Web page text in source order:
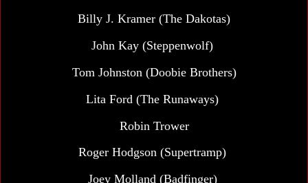
Billy J. Kramer (The Dakotas)
John Kay (Steppenwolf)
Tom Johnston (Doobie Brothers)
Lita Ford (The Runaways)
Robin Trower
Roger Hodgson (Supertramp)
Joey Molland (Badfinger)